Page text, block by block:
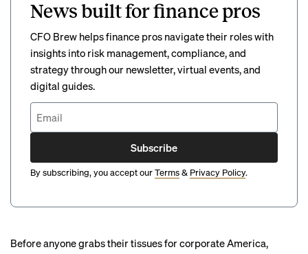
News built for finance pros
CFO Brew helps finance pros navigate their roles with
insights into risk management, compliance, and
strategy through our newsletter, virtual events, and
digital guides.
Subscribe
By subscribing, you accept ourTerms& Privacy Policy.
Before anyone grabs their tissues for corporate America,